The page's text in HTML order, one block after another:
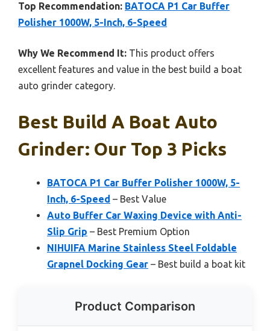
Top Recommendation: BATOCA P1 Car Buffer
Polisher 1000W, 5-Inch, 6-Speed
Why We Recommend It: This product offers
excellent features and value in the best build a boat
auto grinder category.
Best Build A Boat Auto
Grinder: Our Top 3 Picks
BATOCA P1 Car Buffer Polisher 1000W, 5-
Inch, 6-Speed – Best Value
Auto Buffer Car Waxing Device with Anti-
Slip Grip – Best Premium Option
NIHUIFA Marine Stainless Steel Foldable
Grapnel Docking Gear – Best build a boat kit
Product Comparison